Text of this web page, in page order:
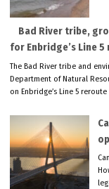
Bad River tribe,
for Enbridge’s Line
The Bad River tribe and
Department of Natural
on Enbridge’s Line 5